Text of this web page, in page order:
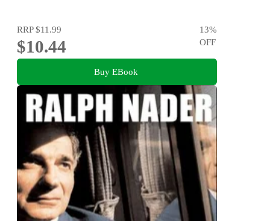
RRP$11.99
$10.44
13%
OFF
Buy EBook